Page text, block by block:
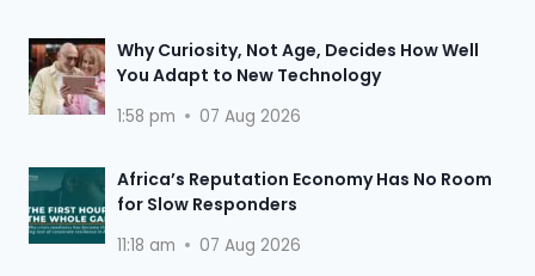
Why Curiosity, Not Age, Decides How Well
You Adapt to New Technology
1:58 pm 07 Aug 2026
Africa’s Reputation Economy Has No Room
for Slow Responders
11:18 am 07 Aug 2026